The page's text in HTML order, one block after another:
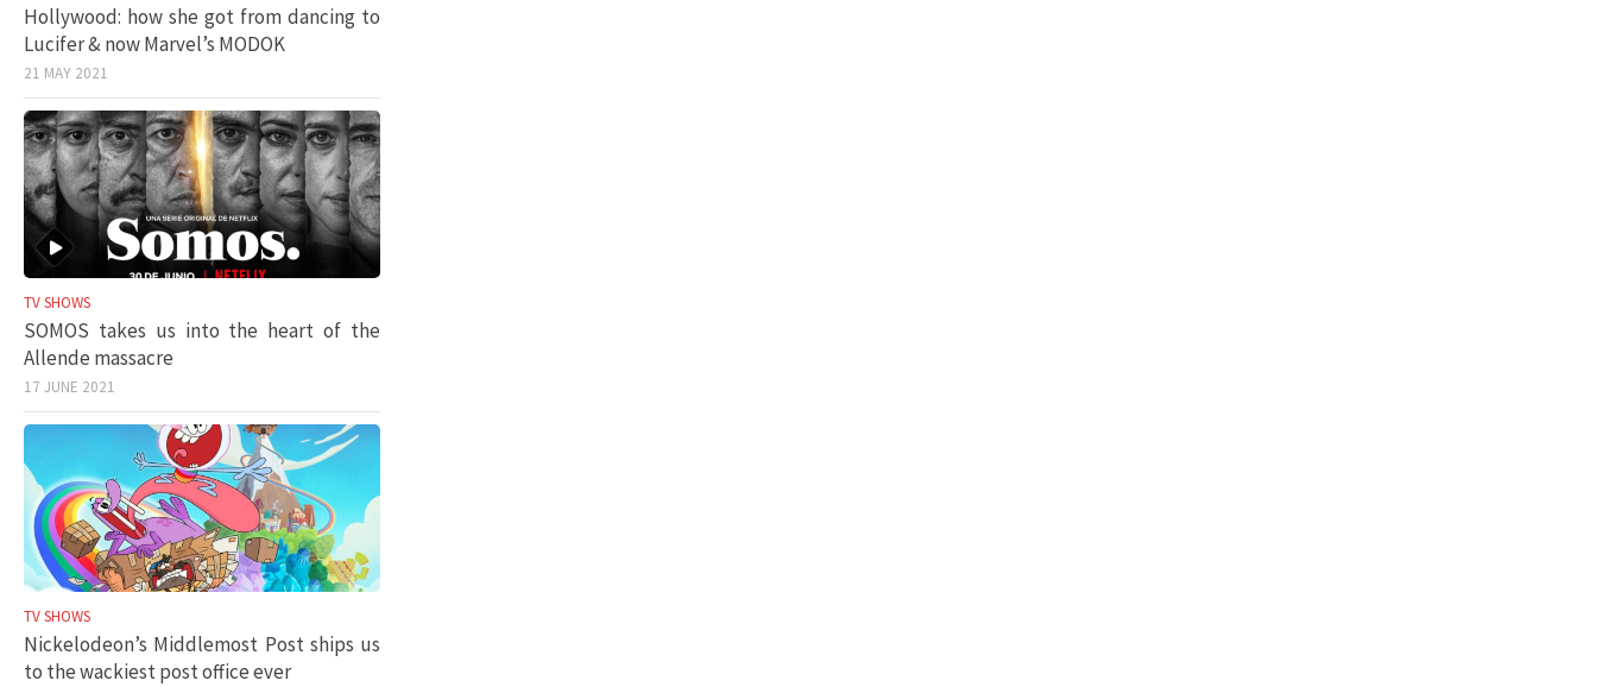
Hollywood: how she got from dancing to
Lucifer & now Marvel’s MODOK
21 MAY 2021
TV SHOWS
SOMOS takes us into the heart of the
Allende massacre
17 JUNE 2021
TV SHOWS
Nickelodeon’s Middlemost Post ships us
to the wackiest post office ever